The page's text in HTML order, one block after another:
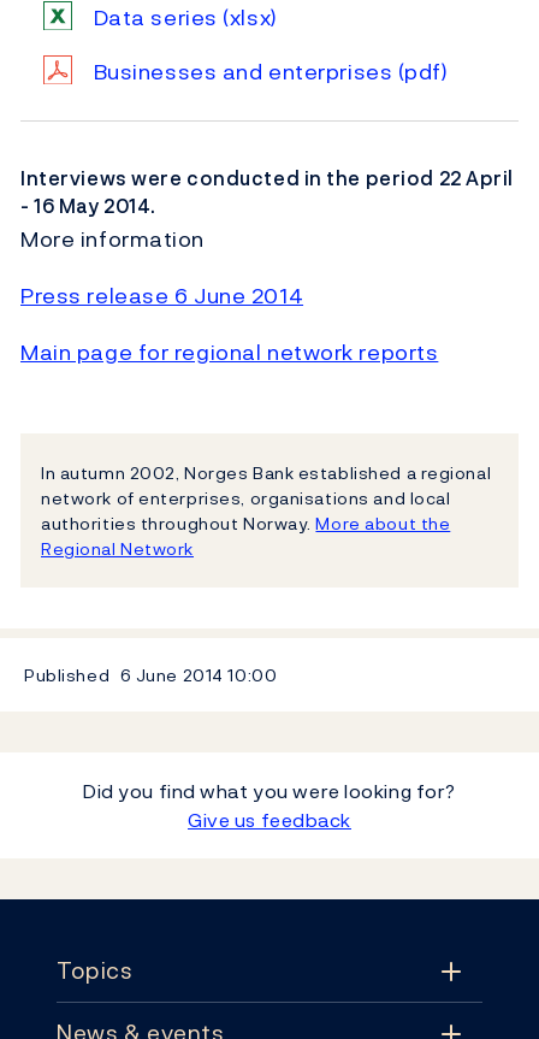
Data series (xlsx)
Businesses and enterprises (pdf)
Interviews were conducted in the period 22 April
- 16 May 2014.
More information
Press release 6 June 2014
Main page for regional network reports
In autumn 2002, Norges Bank established a regional
network of enterprises, organisations and local
authorities throughout Norway.More about the
Regional Network
Published 6 June 201410:00
Did you find what you were looking for?
Give us feedback
Topics